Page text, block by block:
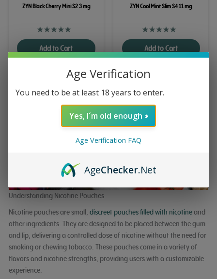
ZYN Black Cherry Mini S2 3 mg
Add to Cart
ZYN Cool Mint Slim S4 11 mg
Add to Cart
Understanding Nicotine Pouches
Nicotine pouches are small, discreet pouches filled with nicotineand
other ingredients. They are designed to be placed between the gum
and lip, delivering a controlled dose of nicotine without the need for
smoking or chewing tobacco. These pouches come in a variety of
flavors and nicotine strengths, providing users with a customizable
experience.
Age Verification
You need to be at least 18 years to enter.
Yes, I´m old enough
Age Verification FAQ
AgeChecker.Net